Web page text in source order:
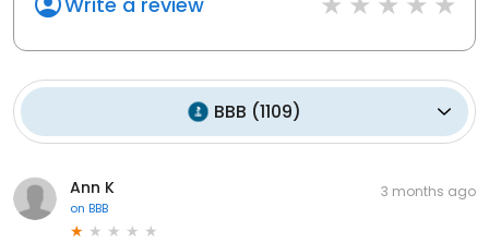
BBB (1109)
Ann K
on BBB
3 months ago